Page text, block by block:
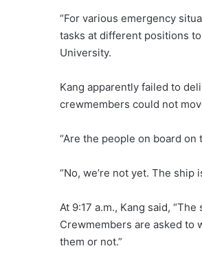
“For various emergency
tasks at different positions
University.
Kang apparently failed to
crewmembers could not
“Are the people on board on
“No, we’re not yet. The ship
At 9:17 a.m., Kang said,
Crewmembers are asked to
them or not.”